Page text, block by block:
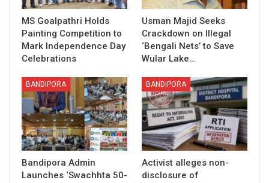
MS Goalpathri Holds
Painting Competition to
Mark Independence Day
Celebrations
Usman Majid Seeks
Crackdown on Illegal
‘Bengali Nets’ to Save
Wular Lake…
BANDIPORA
Bandipora Admin
Launches ‘Swachhta 50-
BANDIPORA
Activist alleges non-
disclosure of